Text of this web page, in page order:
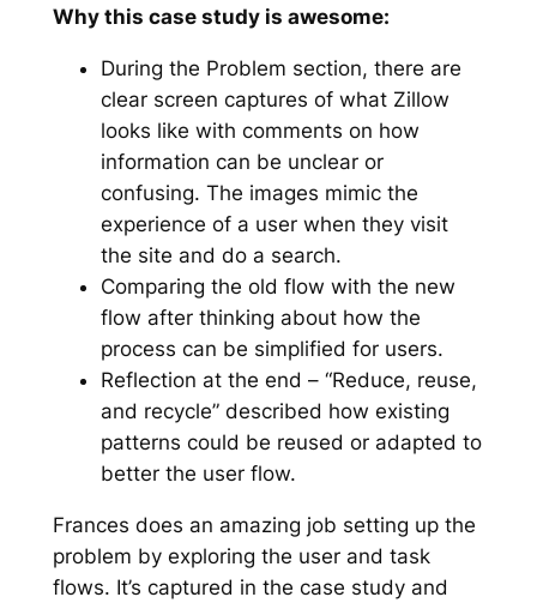
Why this case study is awesome:
During the Problem section, there are
clear screen captures of what Zillow
looks like with comments on how
information can be unclear or
confusing. The images mimic the
experience of a user when they visit
the site and do a search.
Comparing the old flow with the new
flow after thinking about how the
process can be simplified for users.
Reflection at the end – “Reduce, reuse,
and recycle” described how existing
patterns could be reused or adapted to
better the user flow.
Frances does an amazing job setting up the
problem by exploring the user and task
flows. It’s captured in the case study and